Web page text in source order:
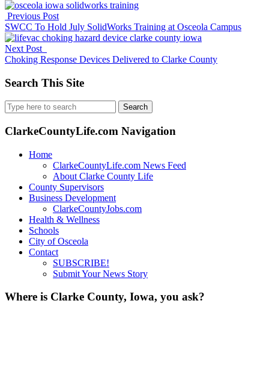
Previous Post
SWCC To Hold July SolidWorks Training at Osceola Campus
Next Post
Choking Response Devices Delivered to Clarke County
Search This Site
Search
for:
ClarkeCountyLife.com Navigation
Home
ClarkeCountyLife.com News Feed
About Clarke County Life
County Supervisors
Business Development
ClarkeCountyJobs.com
Health & Wellness
Schools
City of Osceola
Contact
SUBSCRIBE!
Submit Your News Story
Where is Clarke County, Iowa, you ask?